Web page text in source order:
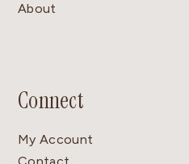
About
Connect
My Account